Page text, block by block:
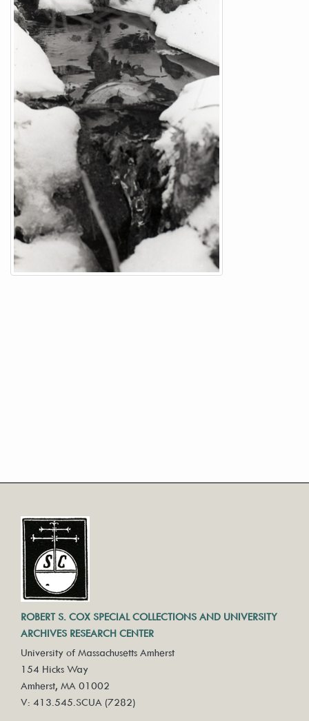
ROBERT S. COX SPECIAL COLLECTIONS AND UNIVERSITY
ARCHIVES RESEARCH CENTER
University of Massachusetts Amherst
154 Hicks Way
Amherst, MA 01002
V: 413.545.SCUA (7282)